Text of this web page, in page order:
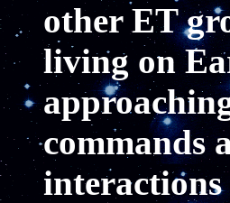
other ET
living on
commands